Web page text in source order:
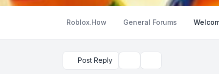
Roblox.How General Forums
Post Reply